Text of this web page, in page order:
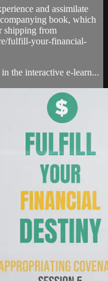
and assimilate
book, which
shipping from
fulfill-your-financial-
the interactive e-learn...